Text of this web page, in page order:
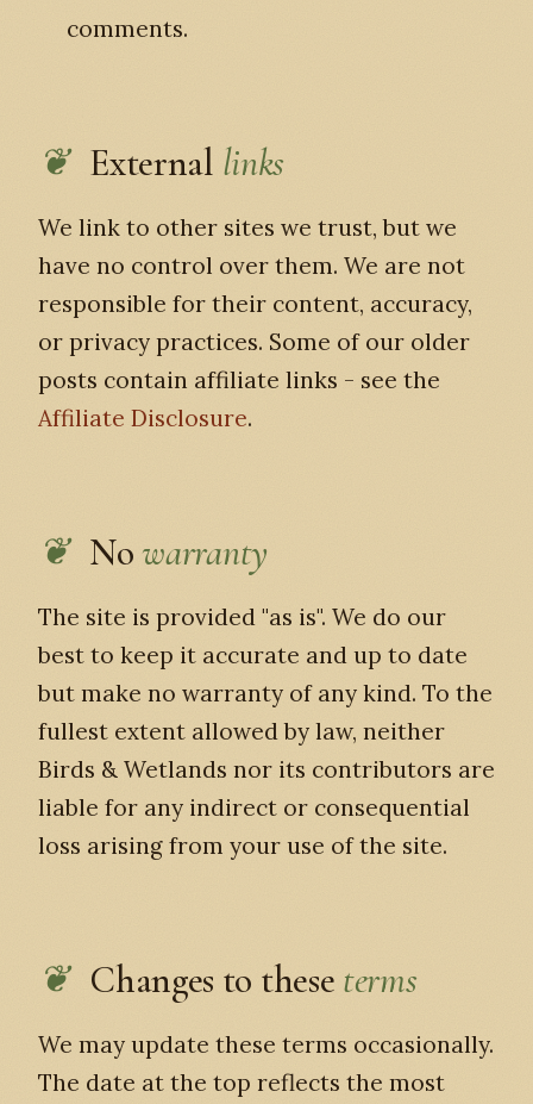
comments.
External links
We link to other sites we trust, but we
have no control over them. We are not
responsible for their content, accuracy,
or privacy practices. Some of our older
posts contain affiliate links - see the
Affiliate Disclosure.
No warranty
The site is provided "as is". We do our
best to keep it accurate and up to date
but make no warranty of any kind. To the
fullest extent allowed by law, neither
Birds & Wetlands nor its contributors are
liable for any indirect or consequential
loss arising from your use of the site.
Changes to these terms
We may update these terms occasionally.
The date at the top reflects the most